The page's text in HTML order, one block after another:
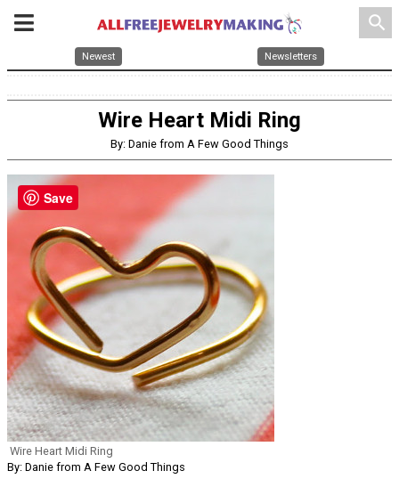
search
Newest Newsletters
Wire Heart Midi Ring
By: Danie from A Few Good Things
Wire Heart Midi Ring
By: Danie from A Few Good Things
Save